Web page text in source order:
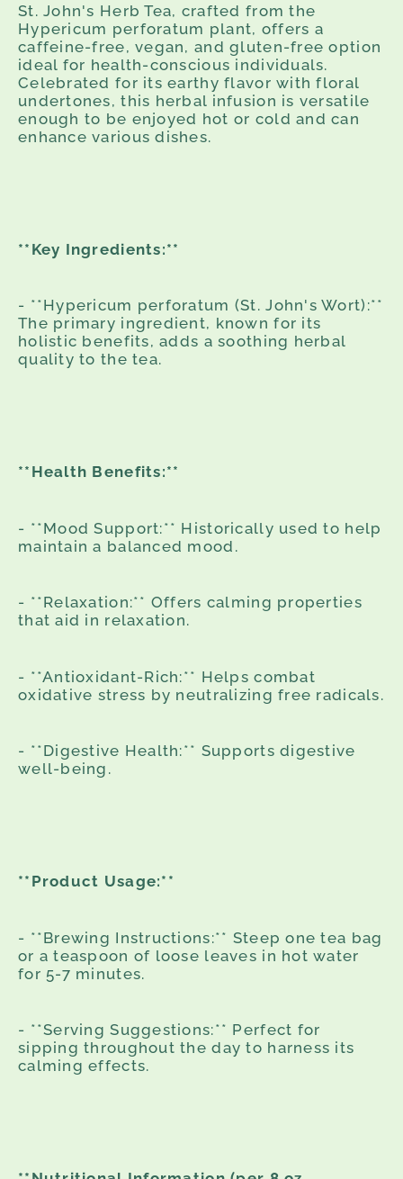
St. John's Herb Tea, crafted from the
Hypericum perforatum plant, offers a
caffeine-free, vegan, and gluten-free option
ideal for health-conscious individuals.
Celebrated for its earthy flavor with floral
undertones, this herbal infusion is versatile
enough to be enjoyed hot or cold and can
enhance various dishes.
**Key Ingredients:**
- **Hypericum perforatum (St. John's Wort):**
The primary ingredient, known for its
holistic benefits, adds a soothing herbal
quality to the tea.
**Health Benefits:**
- **Mood Support:** Historically used to help
maintain a balanced mood.
- **Relaxation:** Offers calming properties
that aid in relaxation.
- **Antioxidant-Rich:** Helps combat
oxidative stress by neutralizing free radicals.
- **Digestive Health:** Supports digestive
well-being.
**Product Usage:**
- **Brewing Instructions:** Steep one tea bag
or a teaspoon of loose leaves in hot water
for 5-7 minutes.
- **Serving Suggestions:** Perfect for
sipping throughout the day to harness its
calming effects.